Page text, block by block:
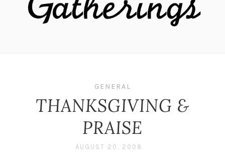
GENERAL
THANKSGIVING &
PRAISE
AUGUST 20, 2008